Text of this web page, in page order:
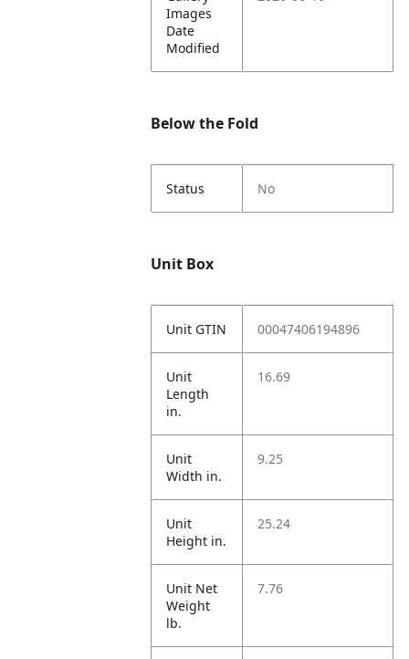
Images
Date
Modified
Below the Fold
Status No
Unit Box
Unit GTIN 00047406194896
Unit
Length
in.
16.69
Unit
Width in.
9.25
Unit
Height in.
25.24
Unit Net
Weight
lb.
7.76